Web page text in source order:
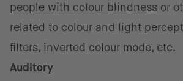
people with colour blindness or
related to colour and light
filters, inverted colour mode, etc.
Auditory